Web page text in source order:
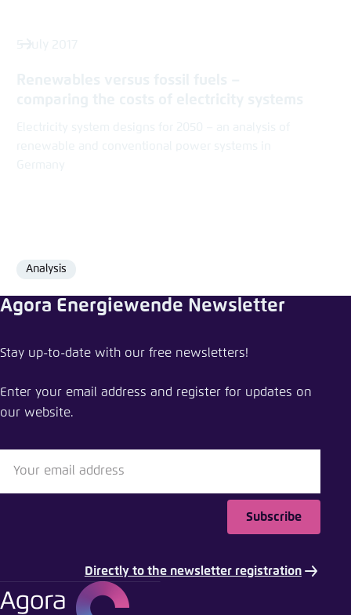
Format
Analysis
The energy transition wins: comparing the costs
power systems
Copy to clipboard
Agora Energiewende Newsletter
Stay up-to-date with our free newsletters!
Enter your email address and register for updates on
our website.
Subscribe
Directly to the newsletter registration